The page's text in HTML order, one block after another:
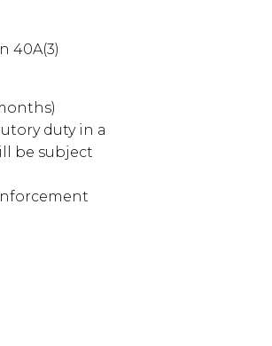
40A(3)
duty in a
be subject